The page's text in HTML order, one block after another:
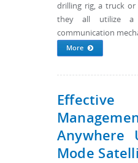
drilling rig, a truck or
they all utilize a
communication
More
Anywhere
Mode